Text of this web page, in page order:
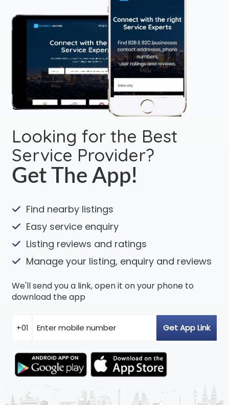
Looking for the Best
Service Provider?
Get The App!
Find nearby listings
Easy service enquiry
Listing reviews and ratings
Manage your listing, enquiry and reviews
We'll send you a link, open it on your phone to
download the app